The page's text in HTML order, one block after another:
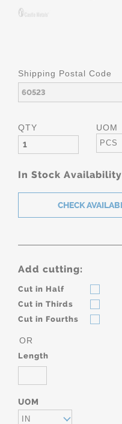
Shipping Postal Code
QTY UOM
PCS
In Stock Availability
Add cutting:
Cut in Half
Cut in Thirds
Cut in Fourths
OR
Length
UOM
IN